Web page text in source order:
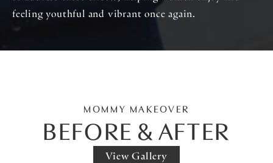
feeling youthful and vibrant once again.
MOMMY MAKEOVER
BEFORE & AFTER
View Gallery